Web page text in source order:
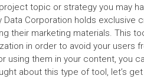
topic or strategy you may
Corporation holds exclusive
their marketing materials. This
in order to avoid your users
using them in your content, you
about this type of tool, let’s